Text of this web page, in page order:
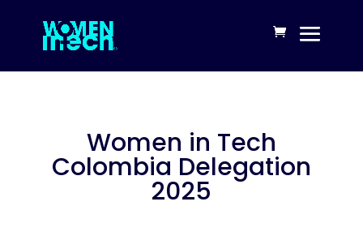
Women in Tech
Colombia Delegation
2025